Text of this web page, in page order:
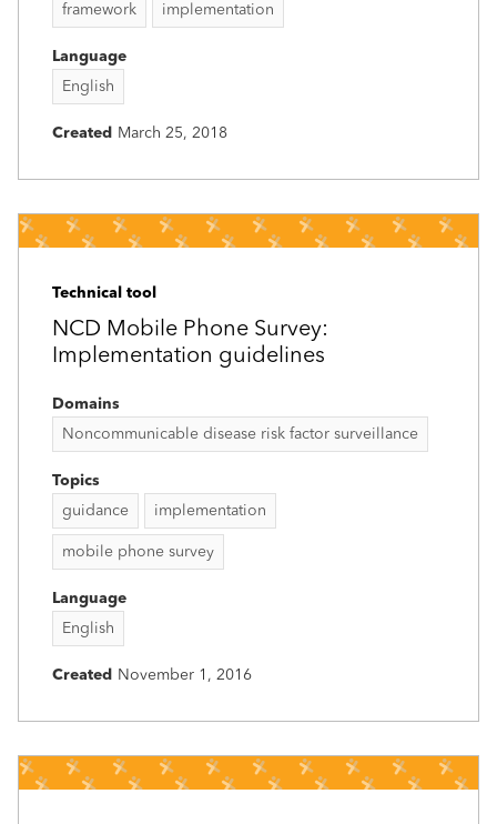
framework implementation
Language
English
Created March 25, 2018
Technical tool
NCD Mobile Phone Survey:
Implementation guidelines
Domains
Noncommunicable disease risk factor surveillance
Topics
guidance
implementation
mobile phone survey
Language
English
Created November 1, 2016